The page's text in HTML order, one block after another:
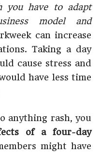
you have to adapt
model and
can increase
Taking a day
cause stress and
have less time
anything rash, you
of a four-day
might have